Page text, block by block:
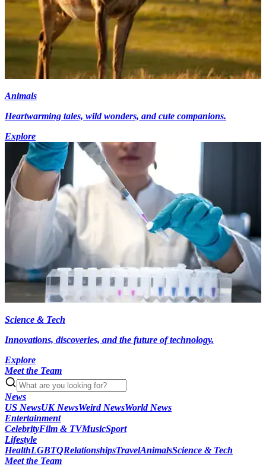
Animals
Heartwarming tales, wild wonders, and cute companions.
Explore
Science & Tech
Innovations, discoveries, and the future of technology.
Explore
Meet the Team
News
US NewsUK NewsWeird NewsWorld News
Entertainment
CelebrityFilm & TVMusicSport
Lifestyle
HealthLGBTQRelationshipsTravelAnimalsScience & Tech
Meet the Team